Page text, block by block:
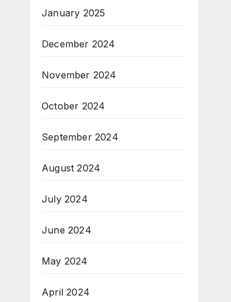
January 2025
December 2024
November 2024
October 2024
September 2024
August 2024
July 2024
June 2024
May 2024
April 2024